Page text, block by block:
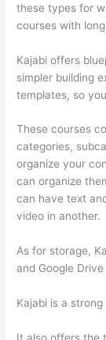
these types for
courses with
Kajabi offers
simpler building
templates, so
These courses
categories,
organize your
can organize
can have text
video in another.
As for storage,
and Google
Kajabi is a